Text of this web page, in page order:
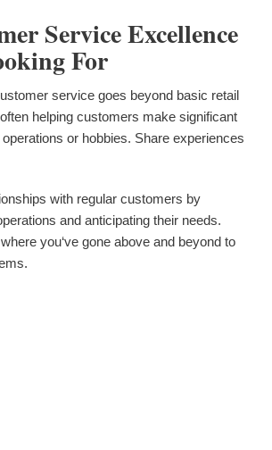
Service Excellence
For
service goes beyond basic retail
helping customers make significant
or hobbies. Share experiences
with regular customers by
and anticipating their needs.
you‘ve gone above and beyond to